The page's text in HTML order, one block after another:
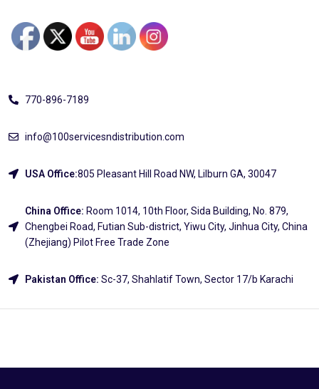
770-896-7189
info@100servicesndistribution.com
USA Office:805 Pleasant Hill Road NW, Lilburn GA, 30047
China Office: Room 1014, 10th Floor, Sida Building, No. 879,
Chengbei Road, Futian Sub-district, Yiwu City, Jinhua City, China
(Zhejiang) Pilot Free Trade Zone
Pakistan Office: Sc-37, Shahlatif Town, Sector 17/b Karachi